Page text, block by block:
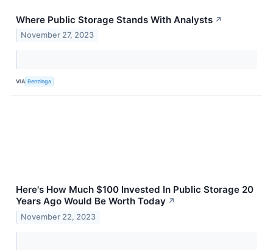
Where Public Storage Stands With Analysts ↗
November 27, 2023
VIA Benzinga
Here's How Much $100 Invested In Public Storage 20
Years Ago Would Be Worth Today ↗
November 22, 2023